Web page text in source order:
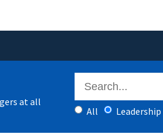
at all
All